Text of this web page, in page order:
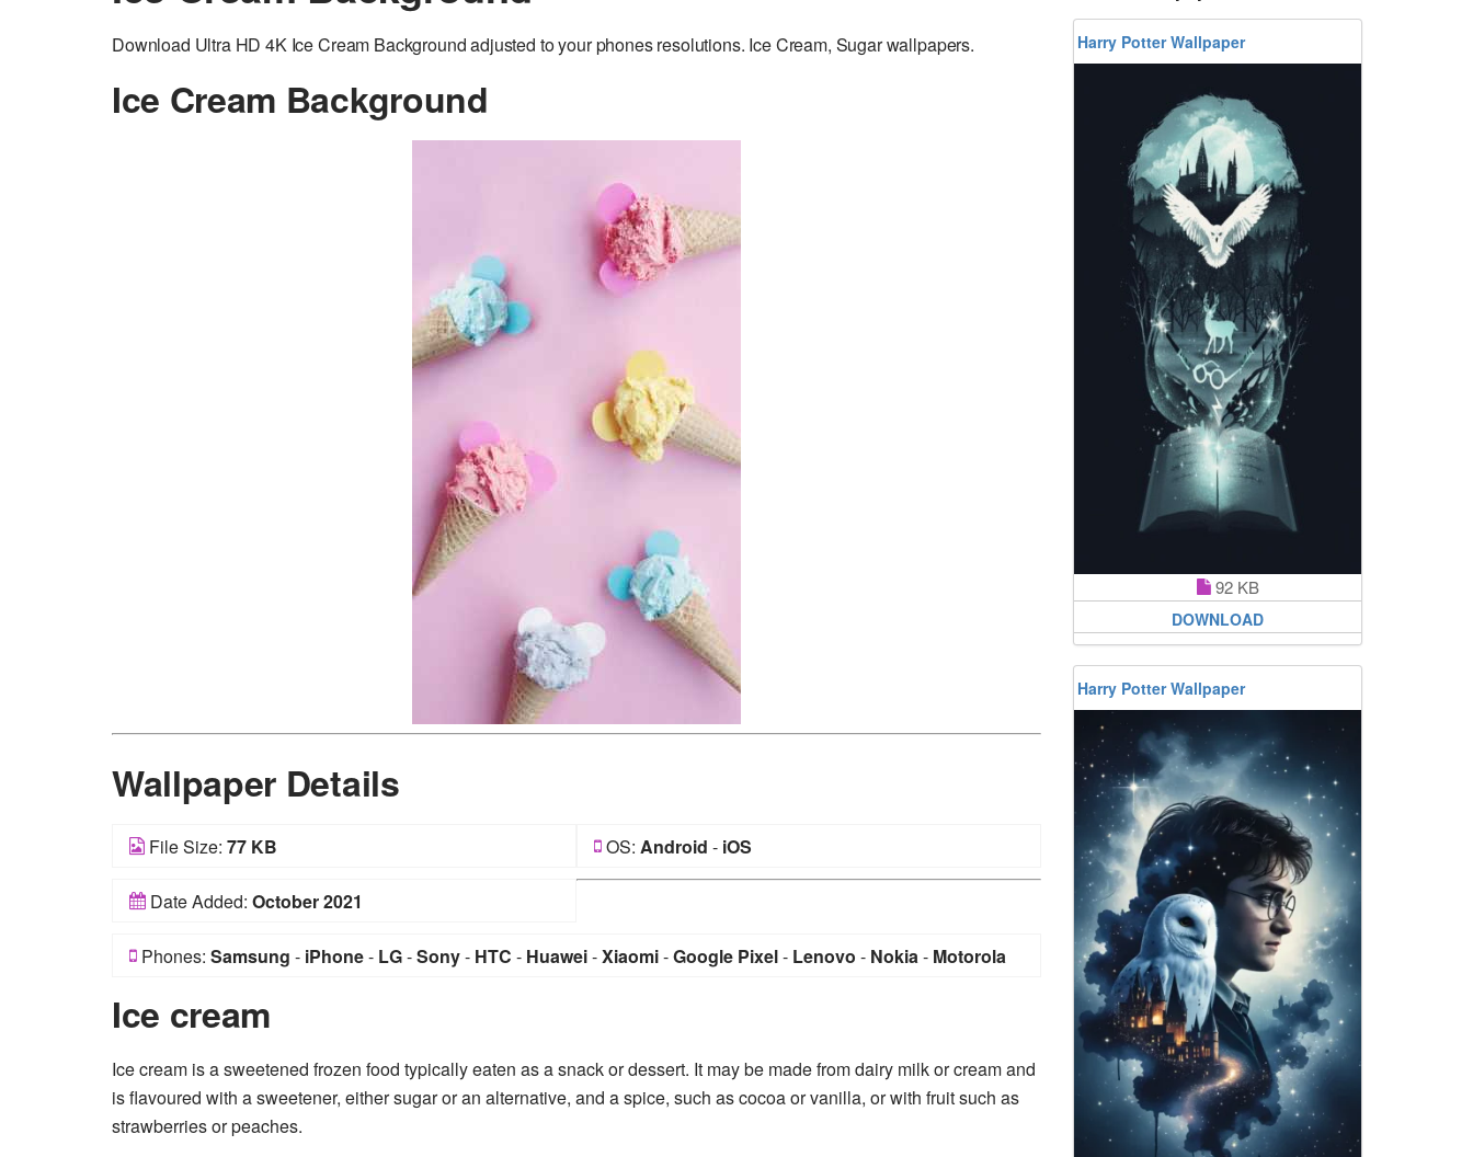
Download Ultra HD 4K Ice Cream Background adjusted to your phones resolutions. Ice Cream, Sugar wallpapers.
Ice Cream Background
Wallpaper Details
File Size: 77 KB OS: Android - iOS
Date Added: October 2021
Phones: Samsung - iPhone- LG-Sony- HTC - Huawei-Xiaomi-Google Pixel- Lenovo - Nokia- Motorola
Ice cream
Ice cream is a sweetened frozen food typically eaten as a snack or dessert. It may be made from dairy milk or cream and
is flavoured with a sweetener, either sugar or an alternative, and a spice, such as cocoa or vanilla, or with fruit such as
strawberries or peaches.
Harry Potter Wallpaper
92 KB
DOWNLOAD
Harry Potter Wallpaper